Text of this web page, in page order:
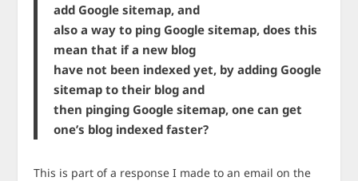
add Google sitemap, and
also a way to ping Google sitemap, does this
mean that if a new blog
have not been indexed yet, by adding Google
sitemap to their blog and
then pinging Google sitemap, one can get
one’s blog indexed faster?
This is part of a response I made to an email on the